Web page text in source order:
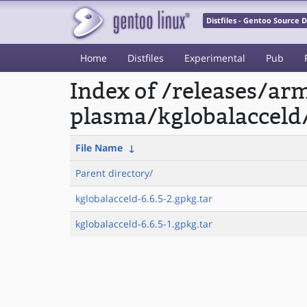
Distfiles - Gentoo Source
Home Distfiles Experimental Pub
Index of /releases/
plasma/
File Name ↓
Parent directory/
kglobalacceld-6.6.5-2.gpkg.tar
kglobalacceld-6.6.5-1.gpkg.tar